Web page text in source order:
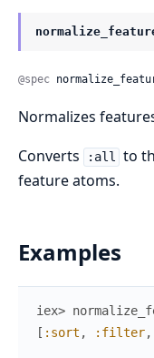
@spec
Normalizes
Converts
:all to
feature atoms.
Examples
iex>
[ :sort , :filter,